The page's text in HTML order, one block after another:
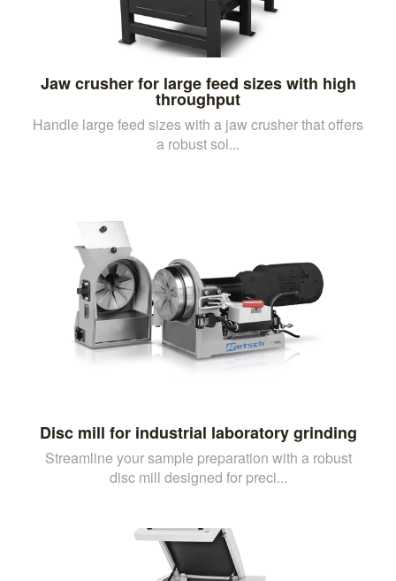
Jaw crusher for large feed sizes with high
throughput
Handle large feed sizes with a jaw crusher that offers
a robust sol...
Disc mill for industrial laboratory grinding
Streamline your sample preparation with a robust
disc mill designed for preci...